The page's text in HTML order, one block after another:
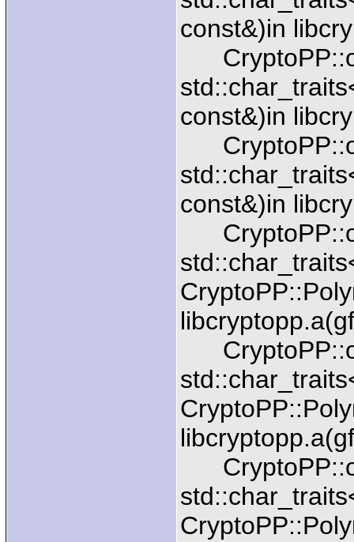
const&)in
const&)in
const&)in